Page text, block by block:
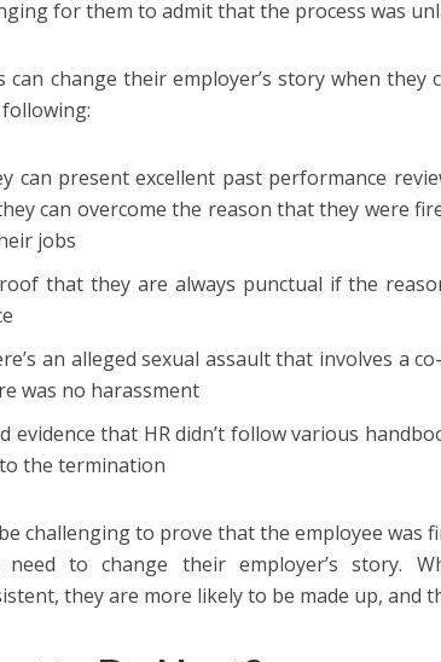
for them to admit that the process was
can change their employer’s story when
can present excellent past performance
can overcome the reason that they were
jobs
that they are always punctual if the
an alleged sexual assault that involves a
was no harassment
evidence that HR didn’t follow various
the termination
challenging to prove that the employee was
need to change their employer’s story.
they are more likely to be made up, and